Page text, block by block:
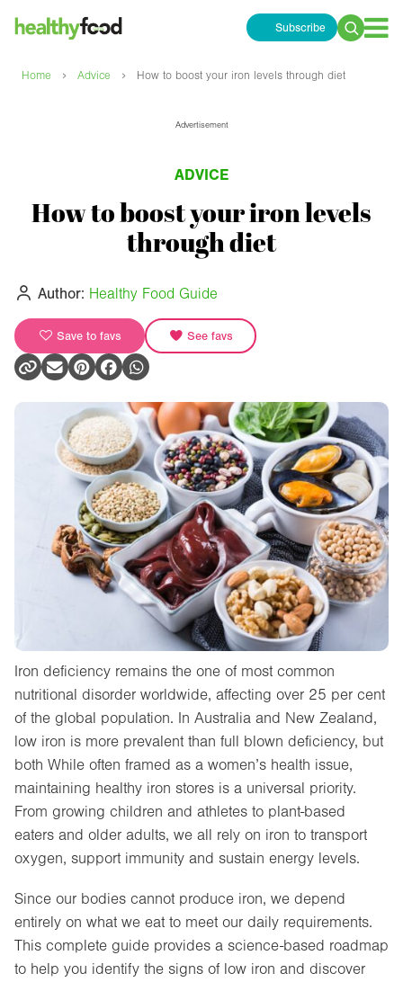
Subscribe
Search
Home › Advice › How to boost your iron levels through diet
Advertisement
ADVICE
How to boost your iron levels
through diet
Author: Healthy Food Guide
Save to favs See favs
Iron deficiency remains the one of most common
nutritional disorder worldwide, affecting over 25 per cent
of the global population. In Australia and New Zealand,
low iron is more prevalent than full blown deficiency, but
both While often framed as a women’s health issue,
maintaining healthy iron stores is a universal priority.
From growing children and athletes to plant-based
eaters and older adults, we all rely on iron to transport
oxygen, support immunity and sustain energy levels.
Since our bodies cannot produce iron, we depend
entirely on what we eat to meet our daily requirements.
This complete guide provides a science-based roadmap
to help you identify the signs of low iron and discover